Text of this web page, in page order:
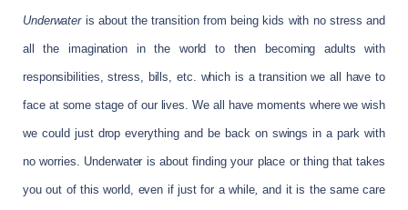
Underwateris about the transition from being kids with no stress and
all the imagination in the world to then becoming adults with
responsibilities, stress, bills, etc. which is a transition we all have to
face at some stage of our lives. We all have moments where we wish
we could just drop everything and be back on swings in a park with
no worries. Underwater is about finding your place or thing that takes
you out of this world, even if just for a while,and it is the same care